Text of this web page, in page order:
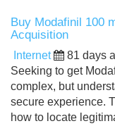
Buy Modafinil 100
Acquisition
Internet 81 days
Seeking to get
complex, but
secure experience.
how to locate